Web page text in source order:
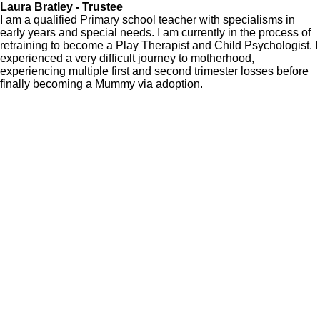
Laura Bratley - Trustee
I am a qualified Primary school teacher with specialisms in
early years and special needs. I am currently in the process of
retraining to become a Play Therapist and Child Psychologist. I
experienced a very difficult journey to motherhood,
experiencing multiple first and second trimester losses before
finally becoming a Mummy via adoption.